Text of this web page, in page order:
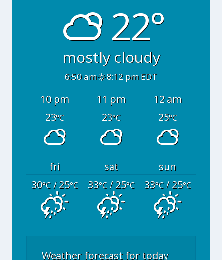
22°
mostly cloudy
6:50 am 8:12 pm EDT
10 pm 11 pm
12 am
23°C 23°C 25°C
fri sat
sun
30°C/ 25°C 33°C/ 25°C 33°C/ 25°C
Weather forecast for today